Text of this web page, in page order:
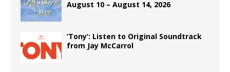
August 10 – August 14, 2026
‘Tony’: Listen to Original Soundtrack
from Jay McCarrol